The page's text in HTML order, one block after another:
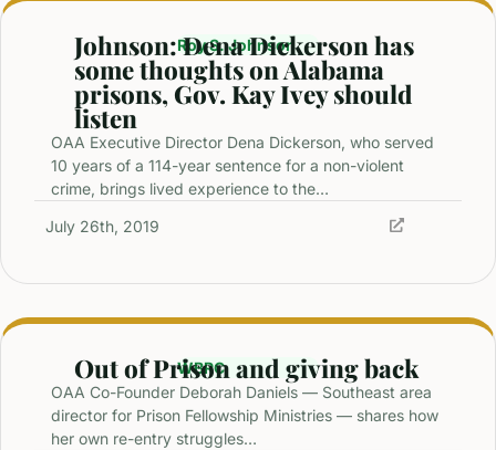
Roy S. Johnson
Johnson: Dena Dickerson has
some thoughts on Alabama
prisons, Gov. Kay Ivey should
listen
OAA Executive Director Dena Dickerson, who served
10 years of a 114-year sentence for a non-violent
crime, brings lived experience to the…
July 26th, 2019
WBRC
Out of Prison and giving back
OAA Co-Founder Deborah Daniels — Southeast area
director for Prison Fellowship Ministries — shares how
her own re-entry struggles…